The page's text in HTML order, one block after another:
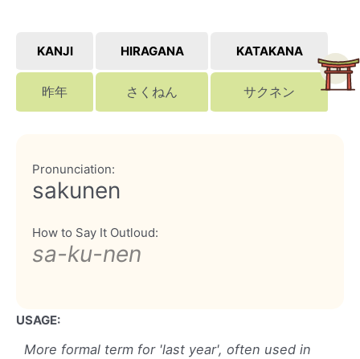
KANJI HIRAGANA KATAKANA
昨年 さくねん サクネン
Pronunciation:
sakunen
How to Say It Outloud:
sa-ku-nen
USAGE:
More formal term for 'last year', often used in